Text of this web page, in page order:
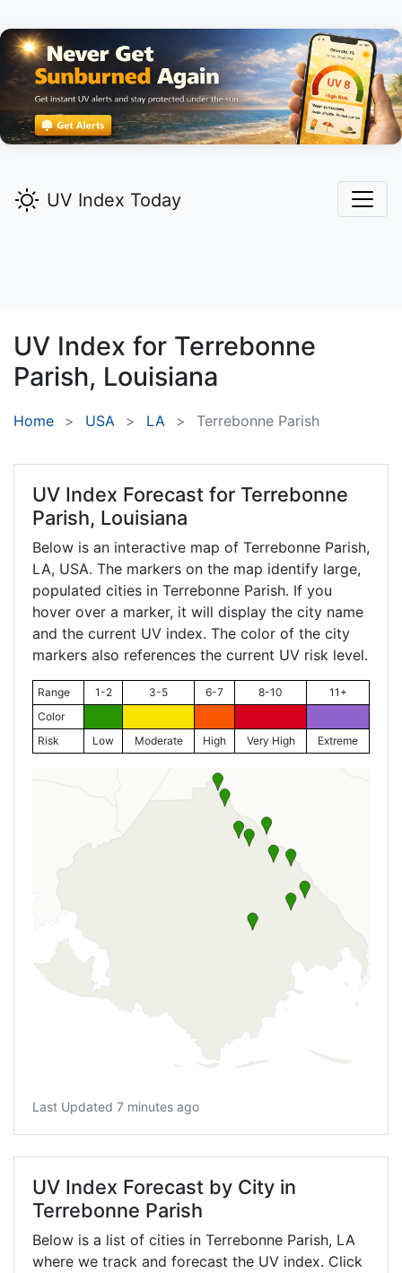
UV Index Today
UV Index for Terrebonne
Parish, Louisiana
Home USA LA Terrebonne Parish
UV Index Forecast for Terrebonne
Parish, Louisiana
Below is an interactive map of Terrebonne Parish,
LA, USA. The markers on the map identify large,
populated cities in Terrebonne Parish. If you
hover over a marker, it will display the city name
and the current UV index. The color of the city
markers also references the current UV risk level.
Range 1-2 3-5 6-7 8-10
11+
Color
Risk
Low Moderate High Very High Extreme
Last Updated 7 minutes ago
UV Index Forecast by City in
Terrebonne Parish
Below is a list of cities in Terrebonne Parish, LA
where we track and forecast the UV index. Click